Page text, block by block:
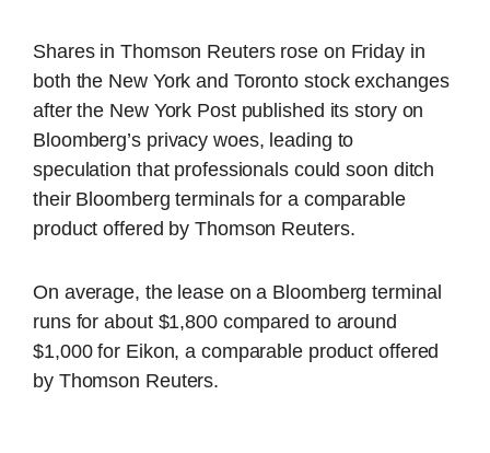
Shares in Thomson Reuters rose on Friday in
both the New York and Toronto stock exchanges
after the New York Post published its story on
Bloomberg’s privacy woes, leading to
speculation that professionals could soon ditch
their Bloomberg terminals for a comparable
product offered by Thomson Reuters.
On average, the lease on a Bloomberg terminal
runs for about $1,800 compared to around
$1,000 for Eikon, a comparable product offered
by Thomson Reuters.